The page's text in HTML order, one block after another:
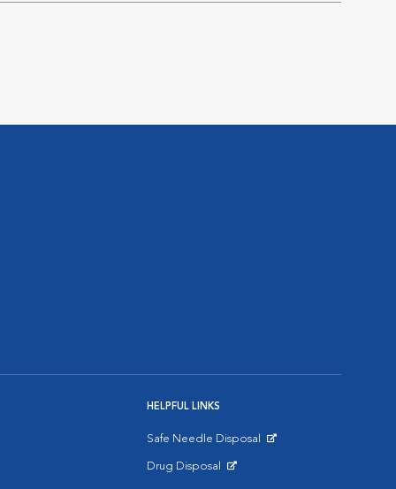
HELPFUL LINKS
Safe Needle Disposal
Drug Disposal